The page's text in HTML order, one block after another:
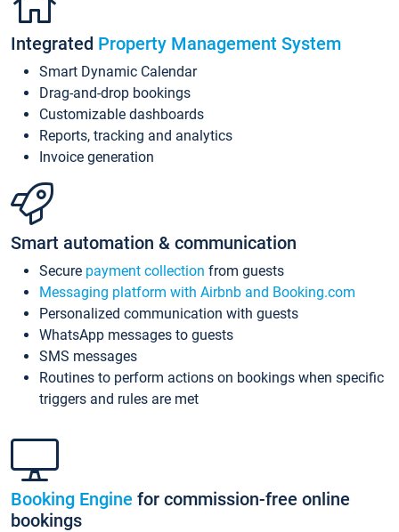
Integrated Property Management System
Smart Dynamic Calendar
Drag-and-drop bookings
Customizable dashboards
Reports, tracking and analytics
Invoice generation
Smart automation & communication
Secure payment collection from guests
Messaging platform with Airbnb and Booking.com
Personalized communication with guests
WhatsApp messages to guests
SMS messages
Routines to perform actions on bookings when specific
triggers and rules are met
Booking Engine for commission-free online
bookings